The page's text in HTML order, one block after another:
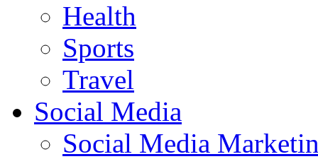
Health
Sports
Travel
Social Media
Social Media